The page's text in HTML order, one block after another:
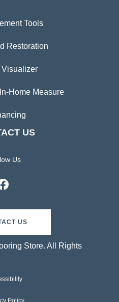
Tools
Restoration
Visualizer
Home Measure
US
Us
US
Store. All Rights
Policy